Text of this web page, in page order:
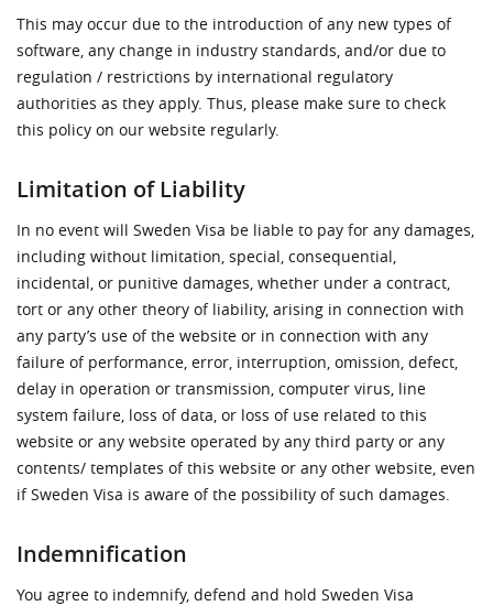
This may occur due to the introduction of any new types of
software, any change in industry standards, and/or due to
regulation / restrictions by international regulatory
authorities as they apply. Thus, please make sure to check
this policy on our website regularly.
Limitation of Liability
In no event will Sweden Visa be liable to pay for any damages,
including without limitation, special, consequential,
incidental, or punitive damages, whether under a contract,
tort or any other theory of liability, arising in connection with
any party’s use of the website or in connection with any
failure of performance, error, interruption, omission, defect,
delay in operation or transmission, computer virus, line
system failure, loss of data, or loss of use related to this
website or any website operated by any third party or any
contents/ templates of this website or any other website, even
if Sweden Visa is aware of the possibility of such damages.
Indemnification
You agree to indemnify, defend and hold Sweden Visa